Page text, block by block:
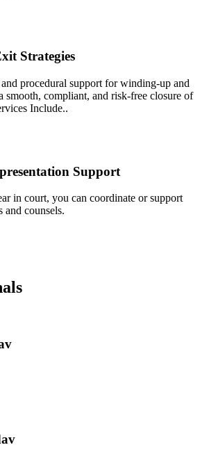
Strategies
procedural support for winding-up and
smooth, compliant, and risk-free closure of
Include..
Support
in court, you can coordinate or support
counsels.